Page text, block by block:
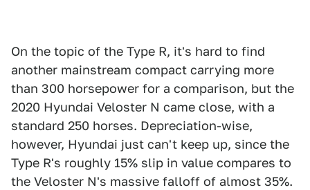
On the topic of the Type R, it's hard to find
another mainstream compact carrying more
than 300 horsepower for a comparison, but the
2020 Hyundai Veloster N came close, with a
standard 250 horses. Depreciation-wise,
however, Hyundai just can't keep up, since the
Type R's roughly 15% slip in value compares to
the Veloster N's massive falloff of almost 35%.